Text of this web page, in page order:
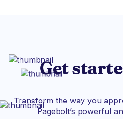
Get
Transform the way you
Pagebolt’s powerful